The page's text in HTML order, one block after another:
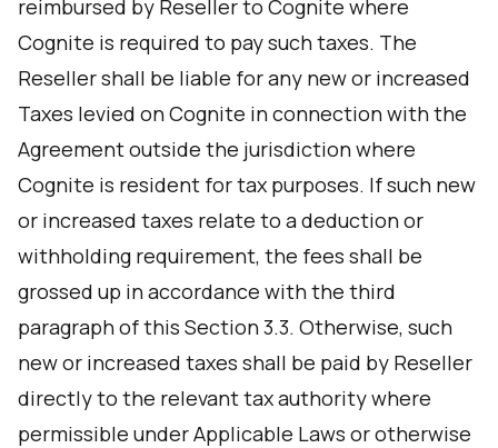
reimbursed by Reseller to Cognite where
Cognite is required to pay such taxes. The
Reseller shall be liable for any new or increased
Taxes levied on Cognite in connection with the
Agreement outside the jurisdiction where
Cognite is resident for tax purposes. If such new
or increased taxes relate to a deduction or
withholding requirement, the fees shall be
grossed up in accordance with the third
paragraph of this Section 3.3. Otherwise, such
new or increased taxes shall be paid by Reseller
directly to the relevant tax authority where
permissible under Applicable Laws or otherwise